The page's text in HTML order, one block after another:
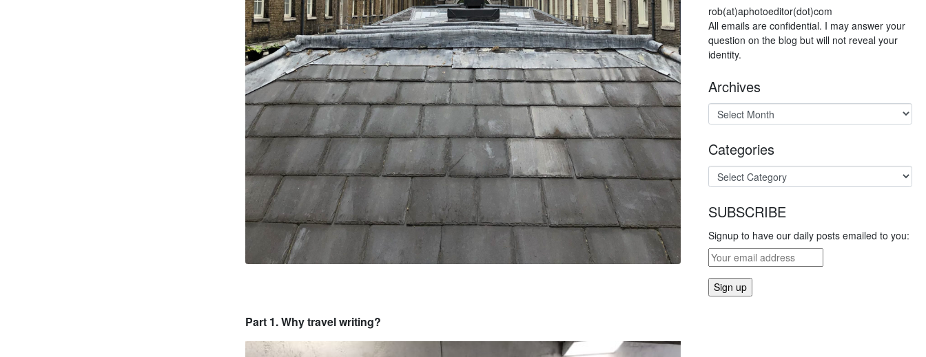
Part 1. Why travel writing?
rob(at)aphotoeditor(dot)com
All emails are confidential. I may answer your
question on the blog but will not reveal your
identity.
Archives
Categories
SUBSCRIBE
Signup to have our daily posts emailed to you: